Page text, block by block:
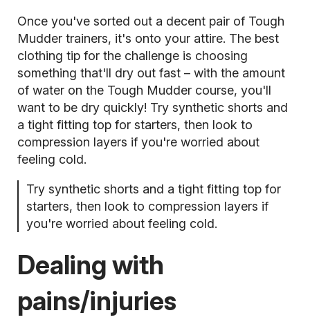
Once you've sorted out a decent pair of Tough
Mudder trainers, it's onto your attire. The best
clothing tip for the challenge is choosing
something that'll dry out fast – with the amount
of water on the Tough Mudder course, you'll
want to be dry quickly! Try synthetic shorts and
a tight fitting top for starters, then look to
compression layers if you're worried about
feeling cold.
Try synthetic shorts and a tight fitting top for
starters, then look to compression layers if
you're worried about feeling cold.
Dealing with
pains/injuries